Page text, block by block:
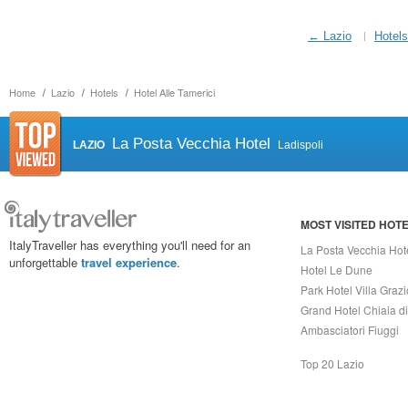
Home Lazio Hotels Hotel Alle Tamerici
← Lazio
LAZIO La Posta Vecchia Hotel Ladispoli
ItalyTraveller has everything you'll need for an
unforgettable travel experience.
MOST VISITED
La Posta Vecchia
Hotel Le Dune
Park Hotel Villa
Grand Hotel Chiaia
Ambasciatori Fiuggi
Top 20 Lazio